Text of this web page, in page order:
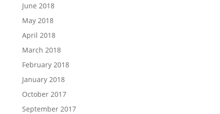
June 2018
May 2018
April 2018
March 2018
February 2018
January 2018
October 2017
September 2017